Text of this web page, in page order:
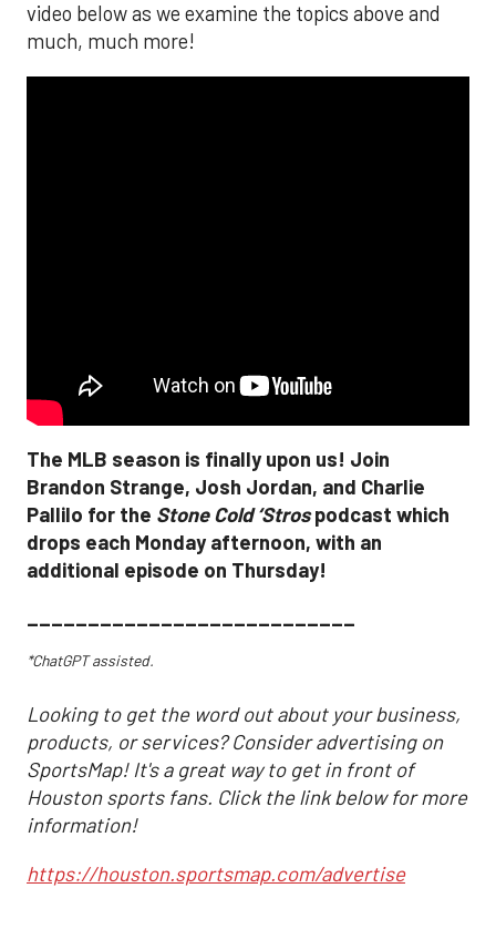
video below as we examine the topics above and
much, much more!
The MLB season is finally upon us! Join
Brandon Strange, Josh Jordan, and Charlie
Pallilo for the Stone Cold ‘Strospodcast which
drops each Monday afternoon, with an
additional episode on Thursday!
___________________________
*ChatGPT assisted.
Looking to get the word out about your business,
products, or services? Consider advertising on
SportsMap! It's a great way to get in front of
Houston sports fans. Click the link below for more
information!
https://houston.sportsmap.com/advertise